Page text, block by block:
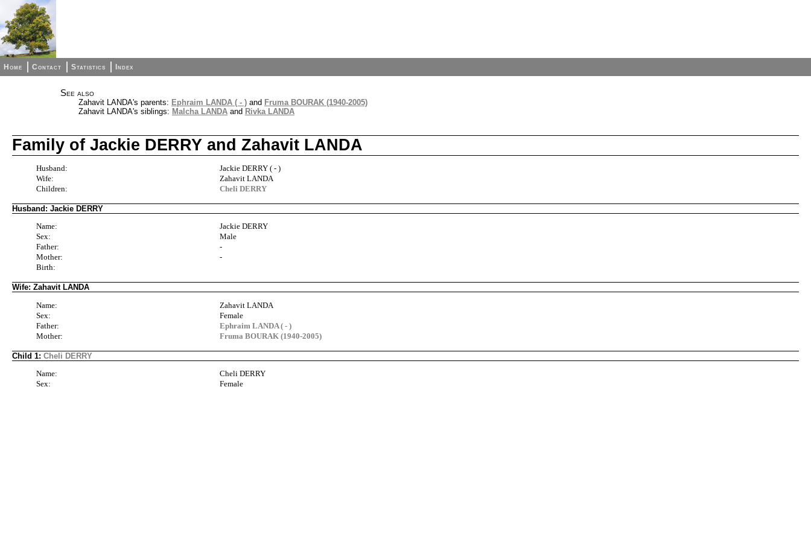
Home Contact Statistics Index
See also
Zahavit LANDA's parents: Ephraim LANDA ( - ) and Fruma BOURAK (1940-2005)
Zahavit LANDA's siblings: Malcha LANDA and Rivka LANDA
Family of Jackie DERRY and Zahavit LANDA
Husband:
Jackie DERRY ( - )
Wife:
Zahavit LANDA
Children:
Cheli DERRY
Husband: Jackie DERRY
Name:
Jackie DERRY
Sex:
Male
Father:
-
Mother:
-
Birth:
Wife: Zahavit LANDA
Name:
Zahavit LANDA
Sex:
Female
Father:
Ephraim LANDA ( - )
Mother:
Fruma BOURAK (1940-2005)
Child 1: Cheli DERRY
Name:
Cheli DERRY
Sex:
Female